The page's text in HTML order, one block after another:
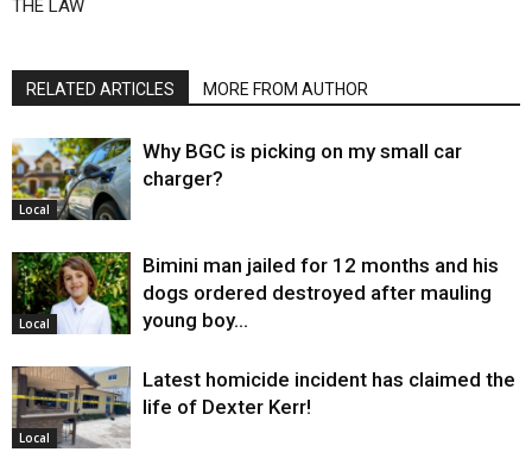
THE LAW
RELATED ARTICLES MORE FROM AUTHOR
Local
Why BGC is picking on my small car
charger?
Local
Bimini man jailed for 12 months and his
dogs ordered destroyed after mauling
young boy…
Local
Latest homicide incident has claimed the
life of Dexter Kerr!